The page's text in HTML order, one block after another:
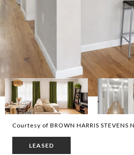
Courtesy of BROWN HARRIS STEVENS
LEASED